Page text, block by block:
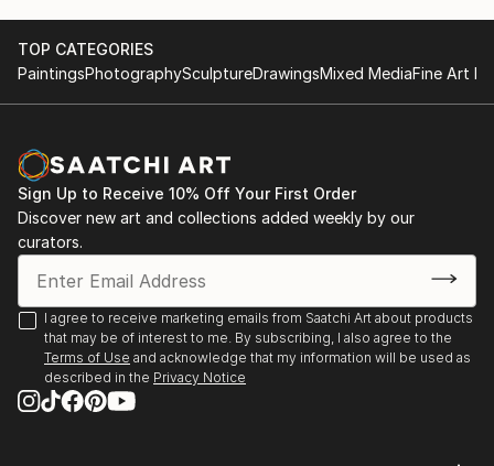
TOP CATEGORIES
PaintingsPhotographySculptureDrawingsMixed MediaFine Art
Sign Up to Receive 10% Off Your First Order
Discover new art and collections added weekly by our
curators.
I agree to receive marketing emails from Saatchi Art about products
that may be of interest to me. By subscribing, I also agree to the
Terms of Use and acknowledge that my information will be used as
described in the Privacy Notice